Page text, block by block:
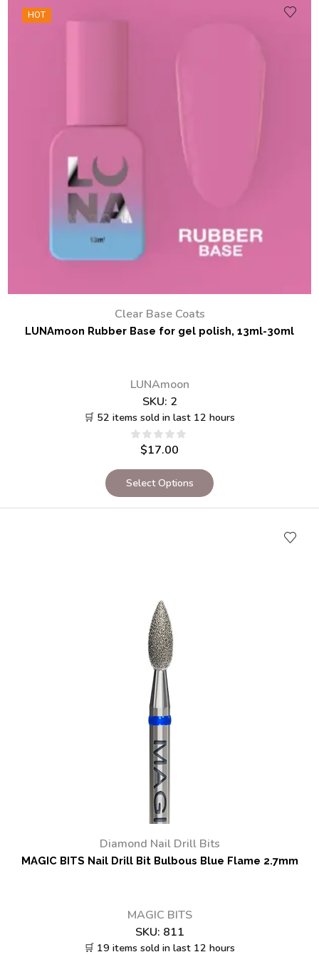
HOT
Clear Base Coats
LUNAmoon Rubber Base for gel polish, 13ml-30ml
LUNAmoon
SKU: 2
🛒 52 items sold in last 12 hours
$17.00
Select Options
Diamond Nail Drill Bits
MAGIC BITS Nail Drill Bit Bulbous Blue Flame 2.7mm
MAGIC BITS
SKU: 811
🛒 19 items sold in last 12 hours